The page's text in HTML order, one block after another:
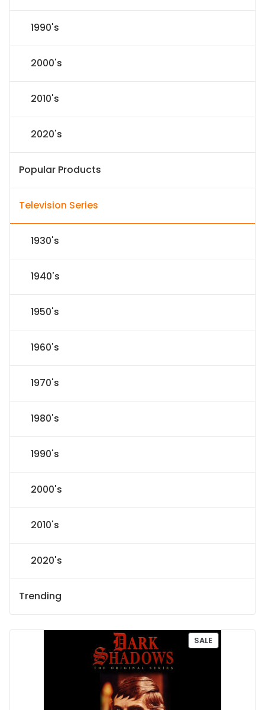
1990's
2000's
2010's
2020's
Popular Products
Television Series
1930's
1940's
1950's
1960's
1970's
1980's
1990's
2000's
2010's
2020's
Trending
SALEP
R